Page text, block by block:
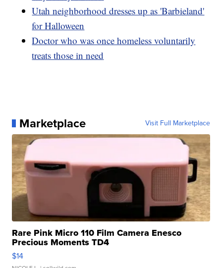
Utah neighborhood dresses up as 'Barbieland'
for Halloween
Doctor who was once homeless voluntarily
treats those in need
Marketplace Visit Full Marketplace
Rare Pink Micro 110 Film Camera Enesco
Precious Moments TD4
$14